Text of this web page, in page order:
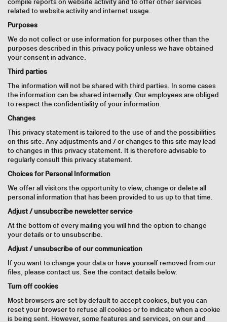
compile reports on website activity and to offer other services
related to website activity and internet usage.
Purposes
We do not collect or use information for purposes other than the
purposes described in this privacy policy unless we have obtained
your consent in advance.
Third parties
The information will not be shared with third parties. In some cases
the information can be shared internally. Our employees are obliged
to respect the confidentiality of your information.
Changes
This privacy statement is tailored to the use of and the possibilities
on this site. Any adjustments and / or changes to this site may lead
to changes in this privacy statement. It is therefore advisable to
regularly consult this privacy statement.
Choices for Personal Information
We offer all visitors the opportunity to view, change or delete all
personal information that has been provided to us up to that time.
Adjust / unsubscribe newsletter service
At the bottom of every mailing you will find the option to change
your details or to unsubscribe.
Adjust / unsubscribe of our communication
If you want to change your data or have yourself removed from our
files, please contact us. See the contact details below.
Turn off cookies
Most browsers are set by default to accept cookies, but you can
reset your browser to refuse all cookies or to indicate when a cookie
is being sent. However, some features and services, on our and